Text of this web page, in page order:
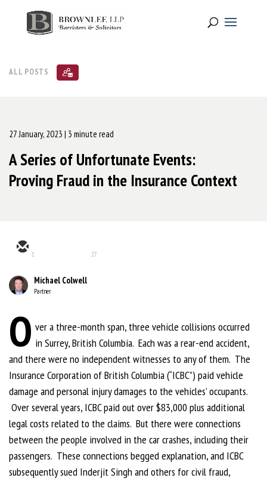
ALL POSTS
27 January, 2023 | 3 minute read
A Series of Unfortunate Events:
Proving Fraud in the Insurance Context
1 27
Michael Colwell
Partner
O ver a three-month span, three vehicle collisions occurred
in Surrey, British Columbia. Each was a rear-end accident,
and there were no independent witnesses to any of them. The
Insurance Corporation of British Columbia (“ICBC”) paid vehicle
damage and personal injury damages to the vehicles’ occupants.
Over several years, ICBC paid out over $83,000 plus additional
legal costs related to the claims. But there were connections
between the people involved in the car crashes, including their
passengers. These connections begged explanation, and ICBC
subsequently sued Inderjit Singh and others for civil fraud,